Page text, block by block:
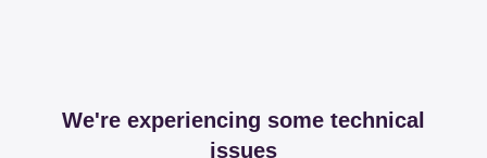
We're experiencing some technical
issues